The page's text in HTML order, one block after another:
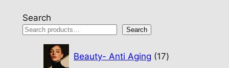
Search
Search
Beauty- Anti Aging 17
products